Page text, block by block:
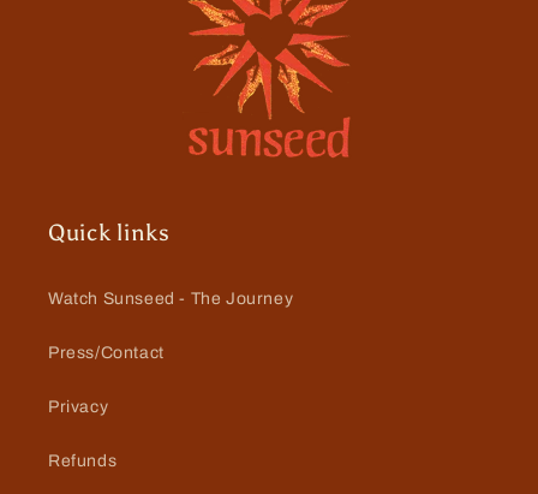
Quick links
Watch Sunseed - The Journey
Press/Contact
Privacy
Refunds